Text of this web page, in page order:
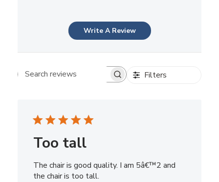
Write A Review
Search reviews Filters
Too tall
The chair is good quality. I am 5â€™2 and
the chair is too tall.